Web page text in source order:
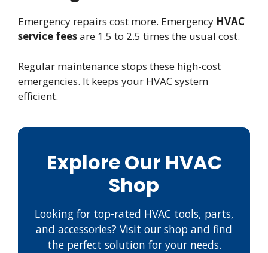
Emergency repairs cost more. Emergency HVAC
service feesare 1.5 to 2.5 times the usual cost.
Regular maintenance stops these high-cost
emergencies. It keeps your HVAC system
efficient.
Explore Our HVAC
Shop
Looking for top-rated HVAC tools, parts,
and accessories? Visit our shop and find
the perfect solution for your needs.